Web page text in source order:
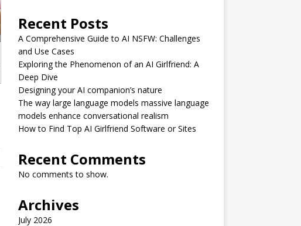
Recent Posts
A Comprehensive Guide to AI NSFW: Challenges
and Use Cases
Exploring the Phenomenon of an AI Girlfriend: A
Deep Dive
Designing your AI companion’s nature
The way large language models massive language
models enhance conversational realism
How to Find Top AI Girlfriend Software or Sites
Recent Comments
No comments to show.
Archives
July 2026